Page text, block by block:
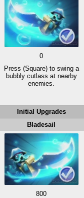
0
Press (Square)to swing a
bubbly cutlass at nearby
enemies.
Initial Upgrades
Bladesail
800